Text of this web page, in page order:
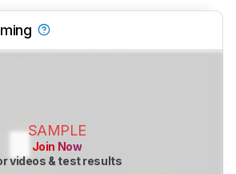
SAMPLE
Join Now
videos & test results